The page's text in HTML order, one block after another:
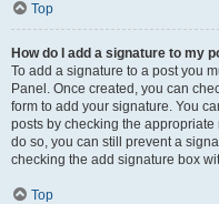
Top
How do I add a signature to my
To add a signature to a post you
Panel. Once created, you can
form to add your signature. You
posts by checking the
do so, you can still prevent a
checking the add signature box
Top